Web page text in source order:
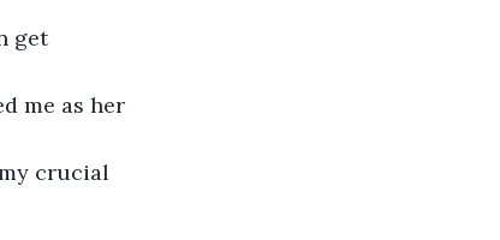
get
me as her
crucial